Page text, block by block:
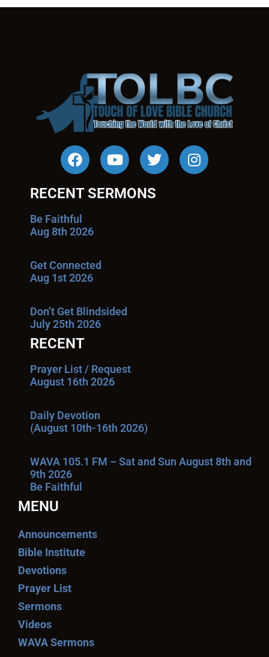
RECENT SERMONS
Be Faithful
Aug 8th 2026
Get Connected
Aug 1st 2026
Don’t Get Blindsided
July 25th 2026
RECENT
Prayer List / Request
August 16th 2026
Daily Devotion
(August 10th-16th 2026)
WAVA 105.1 FM – Sat and Sun August 8th and
9th 2026
Be Faithful
MENU
Announcements
Bible Institute
Devotions
Prayer List
Sermons
Videos
WAVA Sermons